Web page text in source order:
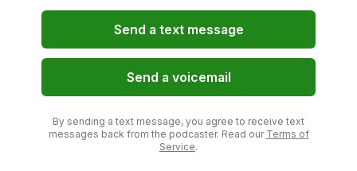
Send a text message
Send a voicemail
By sending a text message, you agree to receive text
messages back from the podcaster. Read our Terms of
Service.